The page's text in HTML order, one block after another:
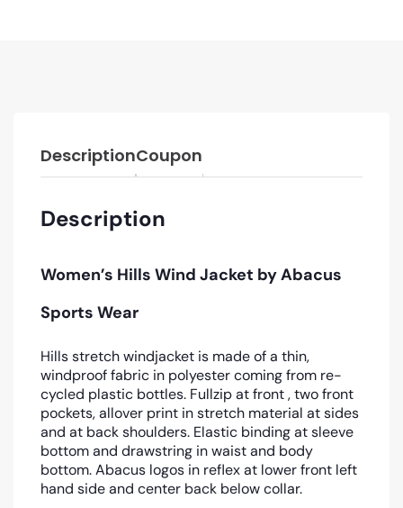
DescriptionCoupon
Description
Women’s Hills Wind Jacket by Abacus
Sports Wear
Hills stretch windjacket is made of a thin,
windproof fabric in polyester coming from re-
cycled plastic bottles. Fullzip at front , two front
pockets, allover print in stretch material at sides
and at back shoulders. Elastic binding at sleeve
bottom and drawstring in waist and body
bottom. Abacus logos in reflex at lower front left
hand side and center back below collar.